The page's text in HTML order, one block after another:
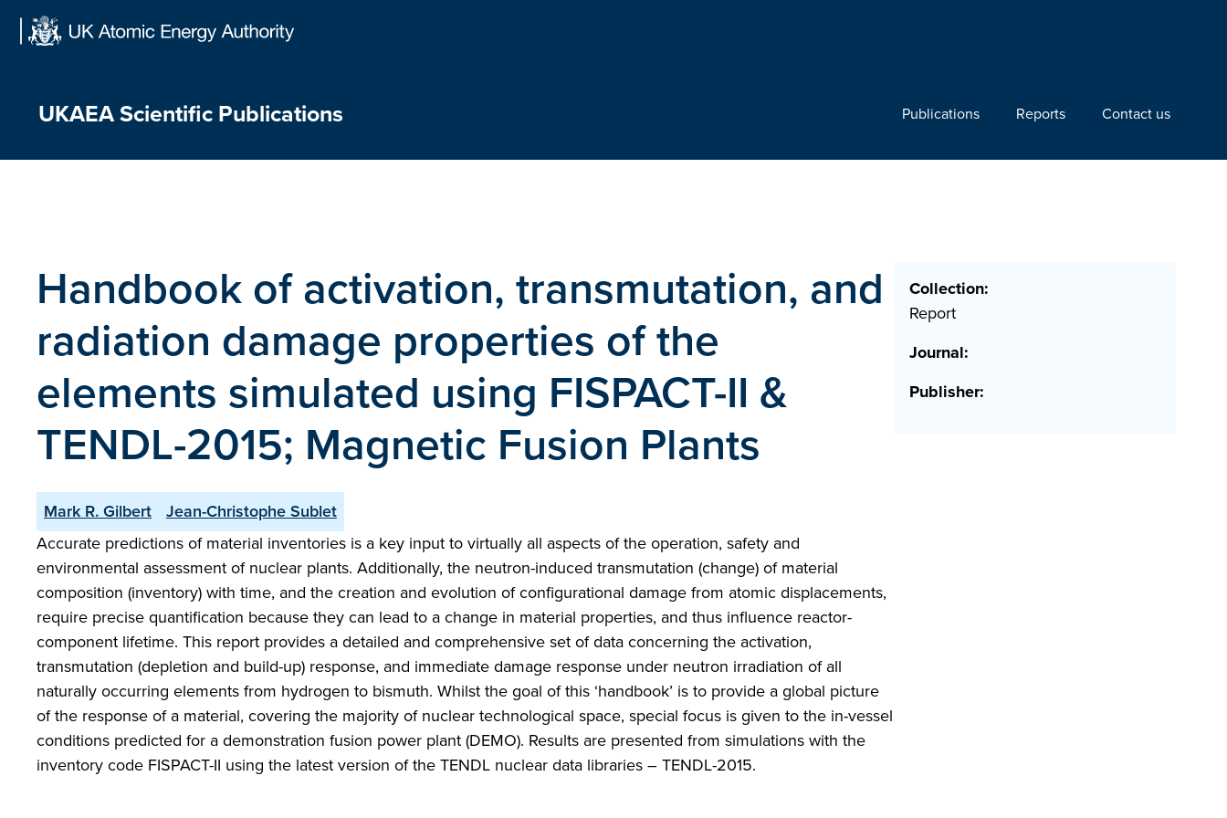
UKAEA Scientific Publications Publications Reports Contact us
Handbook of activation, transmutation, and
radiation damage properties of the
elements simulated using FISPACT-II &
TENDL-2015; Magnetic Fusion Plants
Mark R. Gilbert
Jean-Christophe Sublet
Accurate predictions of material inventories is a key input to virtually all aspects of the operation, safety and
environmental assessment of nuclear plants. Additionally, the neutron-induced transmutation (change) of material
composition (inventory) with time, and the creation and evolution of configurational damage from atomic displacements,
require precise quantification because they can lead to a change in material properties, and thus influence reactor-
component lifetime. This report provides a detailed and comprehensive set of data concerning the activation,
transmutation (depletion and build-up) response, and immediate damage response under neutron irradiation of all
naturally occurring elements from hydrogen to bismuth. Whilst the goal of this ‘handbook’ is to provide a global picture
of the response of a material, covering the majority of nuclear technological space, special focus is given to the in-vessel
conditions predicted for a demonstration fusion power plant (DEMO). Results are presented from simulations with the
inventory code FISPACT-II using the latest version of the TENDL nuclear data libraries – TENDL-2015.
Collection:
Report
Journal:
Publisher: